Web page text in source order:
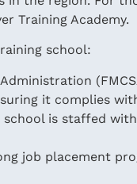
Training Academy.
school:
it complies
is staffed
job placement